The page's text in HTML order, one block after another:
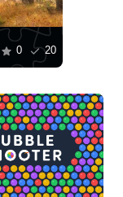
0 20